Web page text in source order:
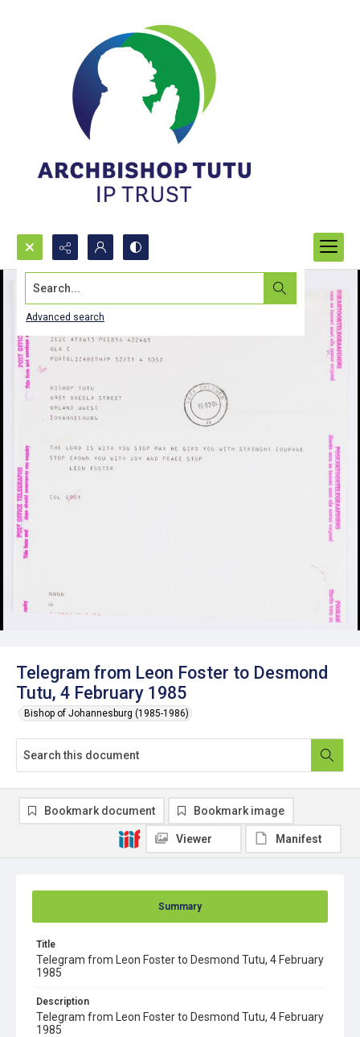
Search...
Advanced search
Telegram from Leon Foster to Desmond
Tutu, 4 February 1985
Bishop of Johannesburg (1985-1986)
Summary
Title
Telegram from Leon Foster to Desmond Tutu, 4 February
1985
Description
Telegram from Leon Foster to Desmond Tutu, 4 February
1985
Bookmark document Bookmark image
Viewer Manifest